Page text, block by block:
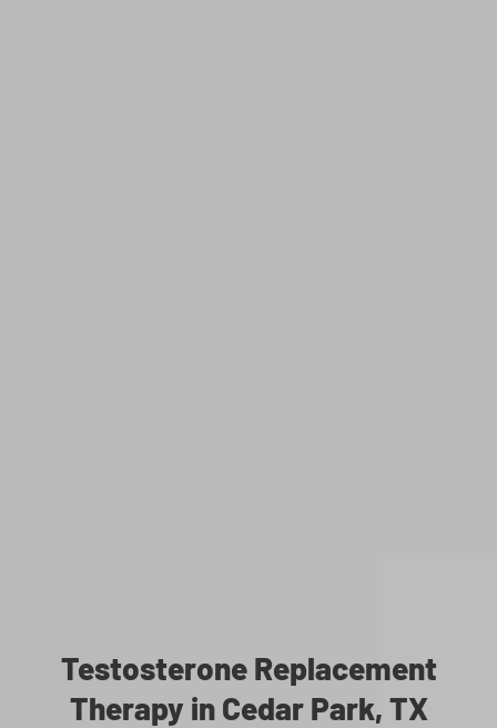
Testosterone Replacement
Therapy in Cedar Park, TX